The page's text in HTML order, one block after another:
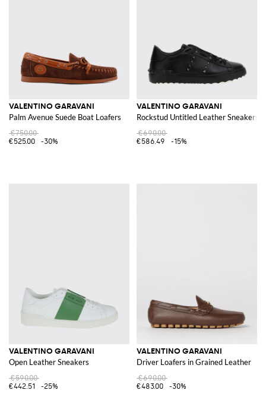
VALENTINO GARAVANI
Palm Avenue Suede Boat Loafers
€750.00
€525.00
-30%
VALENTINO GARAVANI
Rockstud Untitled Leather Sneakers
€690.00
€586.49
-15%
VALENTINO GARAVANI
Open Leather Sneakers
€590.00
€442.51
-25%
VALENTINO GARAVANI
Driver Loafers in Grained Leather
€690.00
€483.00
-30%